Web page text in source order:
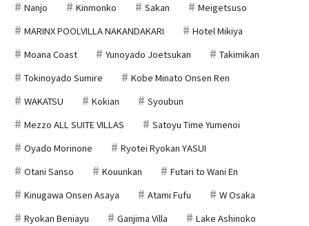
Nanjo
Kinmonko Sakan
Meigetsuso
MARINX POOLVILLA NAKANDAKARI
Hotel Mikiya
Moana Coast
Yunoyado Joetsukan
Takimikan
Tokinoyado Sumire
Kobe Minato Onsen Ren
WAKATSU
Kokian
Syoubun
Mezzo ALL SUITE VILLAS
Satoyu Time Yumenoi
Oyado Morinone
Ryotei Ryokan YASUI
Otani Sanso
Kouunkan
Futari to Wani En
Kinugawa Onsen Asaya
Atami Fufu
W Osaka
Ryokan Beniayu
Ganjima Villa
Lake Ashinoko